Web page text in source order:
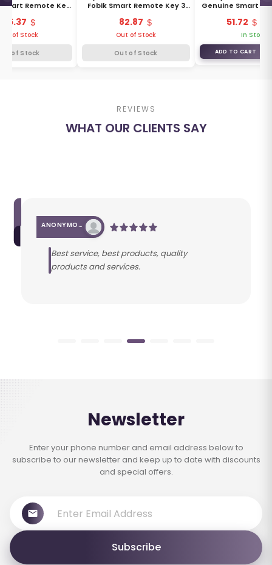
Remote Key
2B850
125.37
of Stock
of Stock
Fobik Smart Remote Key 3
2L000
82.87
Out of Stock
Out of Stock
Genuine Smart
2S500
51.72
In Stock
ADD TO CART
REVIEWS
WHAT OUR CLIENTS SAY
ANONYMOUS
Best service, best products, quality
products and services.
Newsletter
Enter your phone number and email address below to
subscribe to our newsletter and keep up to date with discounts
and special offers.
Subscribe